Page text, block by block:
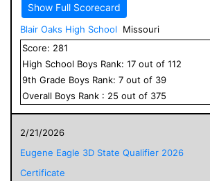
Show Full Scorecard
Blair Oaks High School
Missouri
Score: 281
High School Boys Rank: 17 out of 112
9th Grade Boys Rank: 7 out of 39
Overall Boys Rank : 25 out of 375
2/21/2026
Eugene Eagle 3D State Qualifier 2026
Certificate